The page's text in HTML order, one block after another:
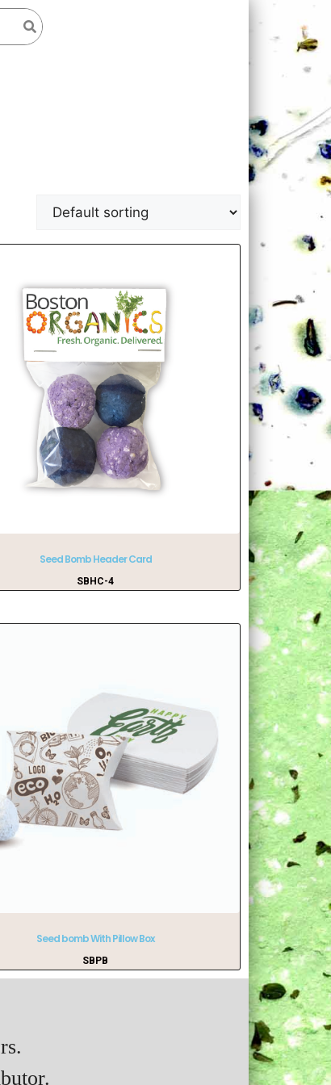
Seed Bomb Header Card
SBHC-4
Seed bomb With Pillow Box
SBPB